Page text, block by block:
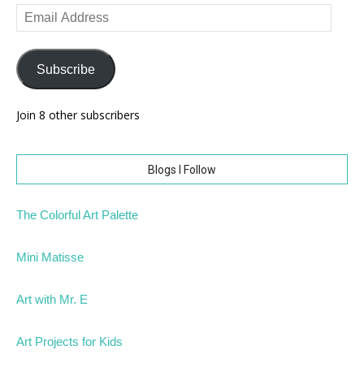
Email
Address
Subscribe
Join 8 other subscribers
Blogs I Follow
The Colorful Art Palette
Mini Matisse
Art with Mr. E
Art Projects for Kids